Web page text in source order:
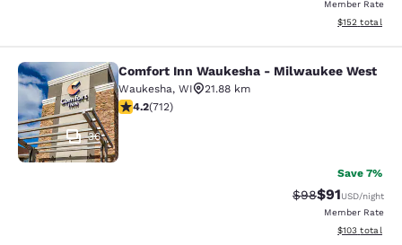
Member Rate
View
$152 total
Comfort Inn Waukesha -
36
Comfort Inn Waukesha - Milwaukee West
Waukesha, WI
21.88 km
4.15 stars rating. Very Good. 712 reviews
4.2(712)
Save 7%
Strikethrough
$98Discounted
$91USD/night
Member Rate
View
$103 total